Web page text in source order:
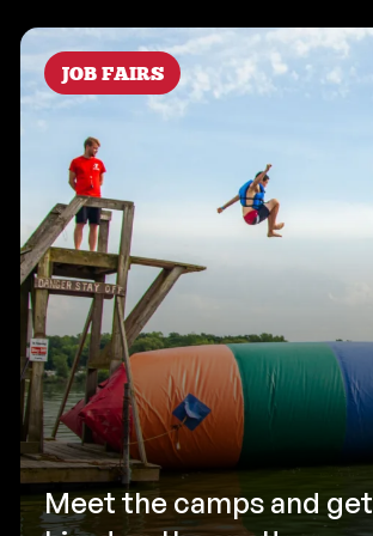
JOB FAIRS
Meet the camps and get